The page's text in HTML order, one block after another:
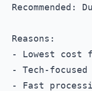
Recommended:
Reasons:
- Lowest cost
- Tech-focused
- Fast